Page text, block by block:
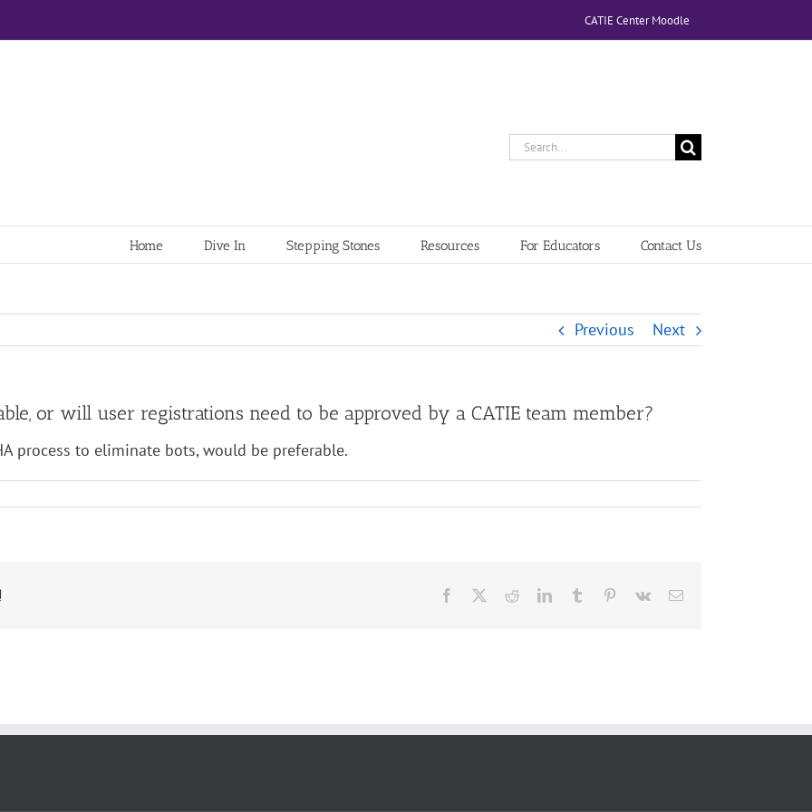
CATIE Center Moodle
Search
Home Dive In Stepping Stones Resources For Educators Contact Us
Previous Next
or will user registrations need to be approved by a CATIE team member?
process to eliminate bots, would be preferable.
Facebook RedditLinkedInTumblr Pinterest
Vk Email